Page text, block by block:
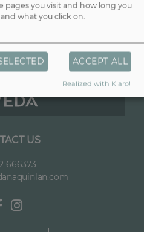
today and discover hair
for you.
US
666373
pages you visit and how long you
what you click on.
ACCEPT ALL
Realized with Klaro!